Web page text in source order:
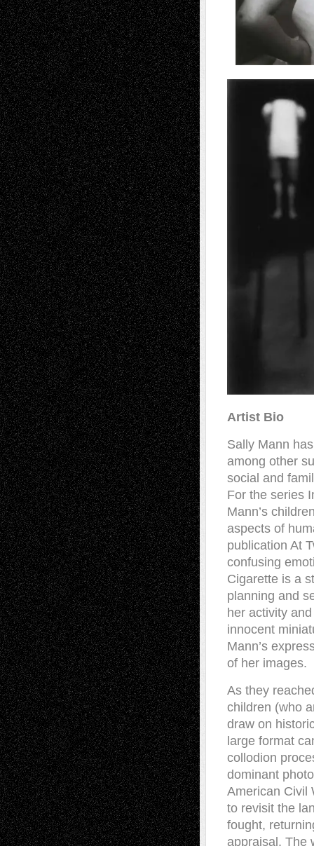
Artist Bio
Sally Mann
among other
social and
For the series
Mann’s
aspects of
publication At
confusing
Cigarette is a
planning and
her activity
innocent
Mann’s
of her images.
As they
children (who
draw on
large format
collodion
dominant
American Civil
to revisit the
fought,
appraisal. The